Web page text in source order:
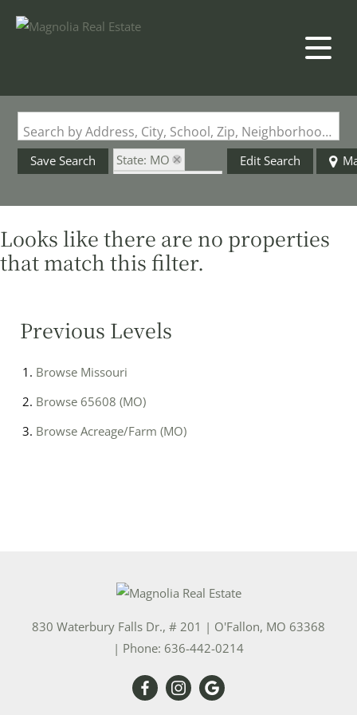
Search by Address, City, School, Zip, Neighborhood or #MLS
Save Search
State: MO
Edit Search
Looks like there are no properties
that match this filter.
Previous Levels
Browse Missouri
Browse 65608 (MO)
Browse Acreage/Farm (MO)
830 Waterbury Falls Dr., # 201 | O'Fallon, MO 63368
| Phone: 636-442-0214